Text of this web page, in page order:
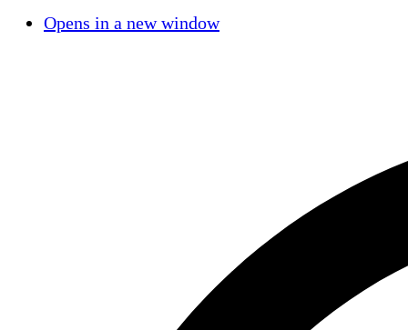
Opens in a new window